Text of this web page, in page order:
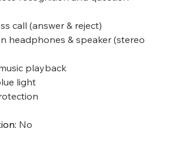
call (answer & reject)
headphones & speaker (stereo
playback
light
: No